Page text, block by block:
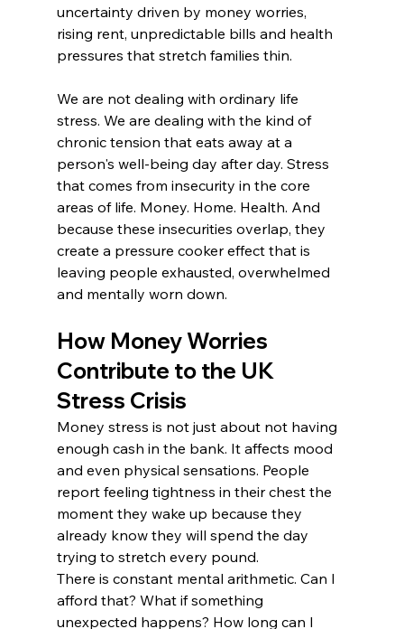
uncertainty driven by money worries,
rising rent, unpredictable bills and health
pressures that stretch families thin.
We are not dealing with ordinary life
stress. We are dealing with the kind of
chronic tension that eats away at a
person's well-being day after day. Stress
that comes from insecurity in the core
areas of life. Money. Home. Health. And
because these insecurities overlap, they
create a pressure cooker effect that is
leaving people exhausted, overwhelmed
and mentally worn down.
How Money Worries
Contribute to the UK
Stress Crisis
Money stress is not just about not having
enough cash in the bank. It affects mood
and even physical sensations. People
report feeling tightness in their chest the
moment they wake up because they
already know they will spend the day
trying to stretch every pound.
There is constant mental arithmetic. Can I
afford that? What if something
unexpected happens? How long can I